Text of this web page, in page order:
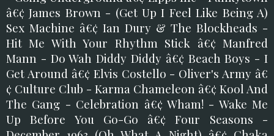
â€¢ James Brown - (Get Up I Feel Like Being A)
Sex Machine â€¢ Ian Dury & The Blockheads -
Hit Me With Your Rhythm Stick â€¢ Manfred
Mann - Do Wah Diddy Diddy â€¢ Beach Boys - I
Get Around â€¢ Elvis Costello - Oliver's Army â€
¢ Culture Club - Karma Chameleon â€¢ Kool And
The Gang - Celebration â€¢ Wham! - Wake Me
Up Before You Go-Go â€¢ Four Seasons -